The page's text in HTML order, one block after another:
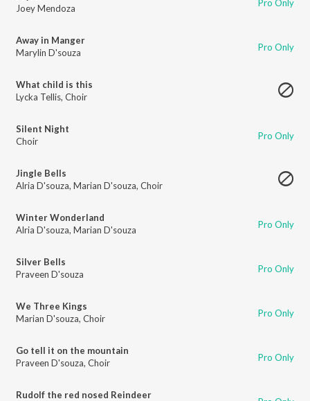
Joey Mendoza
Pro Only
Away in Manger
Marylin D'souza
Pro Only
What child is this
Lycka Tellis, Choir
Silent Night
Choir
Pro Only
Jingle Bells
Alria D'souza, Marian D'souza, Choir
Winter Wonderland
Alria D'souza, Marian D'souza Pro Only
Silver Bells
Praveen D'souza
Pro Only
We Three Kings
Marian D'souza, Choir Pro Only
Go tell it on the mountain
Praveen D'souza, Choir Pro Only
Rudolf the red nosed Reindeer